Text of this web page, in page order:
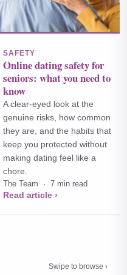
SAFETY
Online dating safety for
seniors: what you need to
know
A clear-eyed look at the
genuine risks, how common
they are, and the habits that
keep you protected without
making dating feel like a
chore.
The Team · 7 min read
Read article ›
Swipe to browse ›